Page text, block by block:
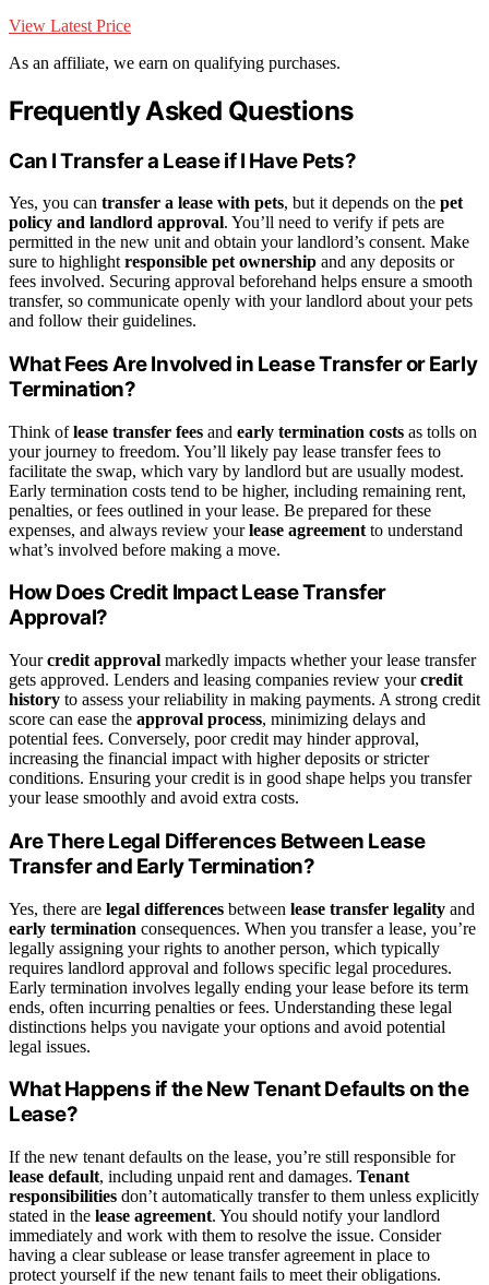
View Latest Price
As an affiliate, we earn on qualifying purchases.
Frequently Asked Questions
Can I Transfer a Lease if I Have Pets?
Yes, you can transfer a lease with pets, but it depends on the pet
policy and landlord approval. You’ll need to verify if pets are
permitted in the new unit and obtain your landlord’s consent. Make
sure to highlight responsible pet ownership and any deposits or
fees involved. Securing approval beforehand helps ensure a smooth
transfer, so communicate openly with your landlord about your pets
and follow their guidelines.
What Fees Are Involved in Lease Transfer or Early
Termination?
Think oflease transfer fees and early termination costs as tolls on
your journey to freedom. You’ll likely pay lease transfer fees to
facilitate the swap, which vary by landlord but are usually modest.
Early termination costs tend to be higher, including remaining rent,
penalties, or fees outlined in your lease. Be prepared for these
expenses, and always review yourlease agreement to understand
what’s involved before making a move.
How Does Credit Impact Lease Transfer
Approval?
Yourcredit approval markedly impacts whether your lease transfer
gets approved. Lenders and leasing companies review yourcredit
history to assess your reliability in making payments. A strong credit
score can ease the approval process, minimizing delays and
potential fees. Conversely, poor credit may hinder approval,
increasing the financial impact with higher deposits or stricter
conditions. Ensuring your credit is in good shape helps you transfer
your lease smoothly and avoid extra costs.
Are There Legal Differences Between Lease
Transfer and Early Termination?
Yes, there are legal differences between lease transfer legality and
early termination consequences. When you transfer a lease, you’re
legally assigning your rights to another person, which typically
requires landlord approval and follows specific legal procedures.
Early termination involves legally ending your lease before its term
ends, often incurring penalties or fees. Understanding these legal
distinctions helps you navigate your options and avoid potential
legal issues.
What Happens if the New Tenant Defaults on the
Lease?
If the new tenant defaults on the lease, you’re still responsible for
lease default, including unpaid rent and damages. Tenant
responsibilities don’t automatically transfer to them unless explicitly
stated in the lease agreement. You should notify your landlord
immediately and work with them to resolve the issue. Consider
having a clear sublease or lease transfer agreement in place to
protect yourself if the new tenant fails to meet their obligations.